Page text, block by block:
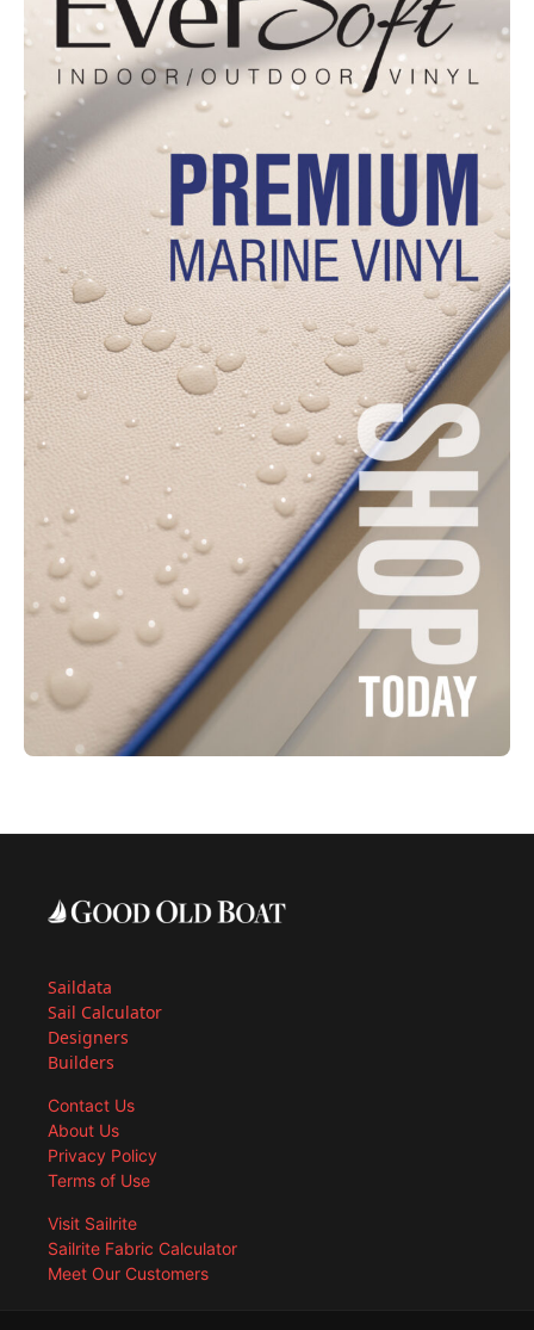
Saildata
Sail Calculator
Designers
Builders
Contact Us
About Us
Privacy Policy
Terms of Use
Visit Sailrite
Sailrite Fabric Calculator
Meet Our Customers